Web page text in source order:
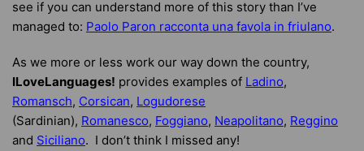
see if you can understand more of this story than I’ve
managed to: Paolo Paron racconta una favola in friulano.
As we more or less work our way down the country,
ILoveLanguages! provides examples of Ladino,
Romansch, Corsican, Logudorese
(Sardinian), Romanesco, Foggiano, Neapolitano, Reggino
and Siciliano. I don’t think I missed any!